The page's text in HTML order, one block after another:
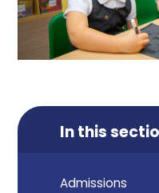
In this
Admissions